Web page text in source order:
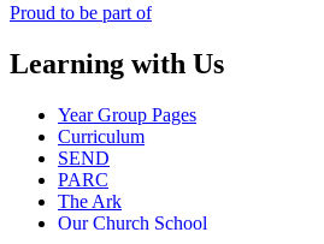
Proud to be part of
Learning with Us
Year Group Pages
Curriculum
SEND
PARC
The Ark
Our Church School